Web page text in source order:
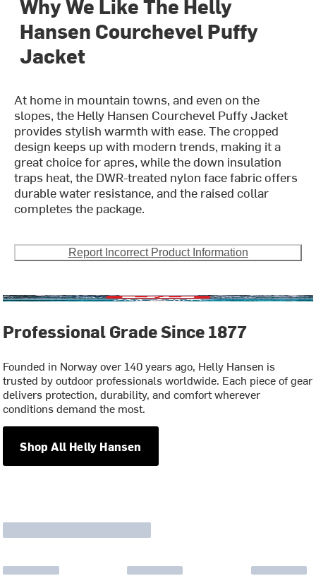
Why We Like The Helly
Hansen Courchevel Puffy
Jacket
At home in mountain towns, and even on the
slopes, the Helly Hansen Courchevel Puffy Jacket
provides stylish warmth with ease. The cropped
design keeps up with modern trends, making it a
great choice for apres, while the down insulation
traps heat, the DWR-treated nylon face fabric offers
durable water resistance, and the raised collar
completes the package.
Report Incorrect Product Information
Professional Grade Since 1877
Founded in Norway over 140 years ago, Helly Hansen is
trusted by outdoor professionals worldwide. Each piece of gear
delivers protection, durability, and comfort wherever
conditions demand the most.
Shop All Helly Hansen